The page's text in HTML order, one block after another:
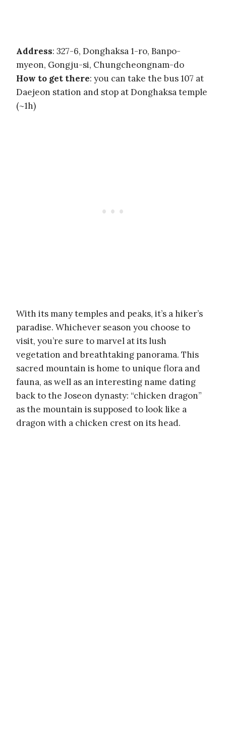
Address: 327-6, Donghaksa 1-ro, Banpo-
myeon, Gongju-si, Chungcheongnam-do
How to get there: you can take the bus 107 at
Daejeon station and stop at Donghaksa temple
(~1h)
With its many temples and peaks, it’s a hiker’s
paradise. Whichever season you choose to
visit, you’re sure to marvel at its lush
vegetation and breathtaking panorama. This
sacred mountain is home to unique flora and
fauna, as well as an interesting name dating
back to the Joseon dynasty: “chicken dragon”
as the mountain is supposed to look like a
dragon with a chicken crest on its head.